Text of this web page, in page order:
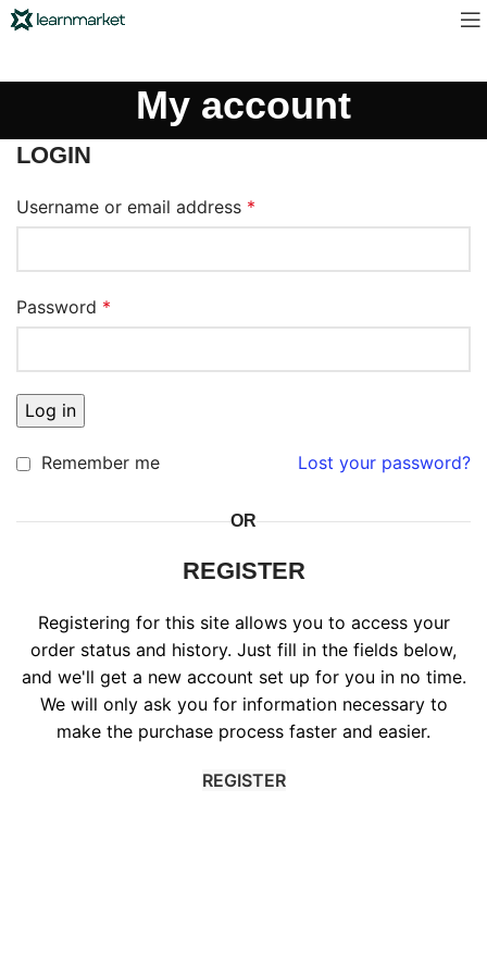
My account
LOGIN
Username or email address *
Password *
Log in
Lost your password?
Remember me
OR
REGISTER
Registering for this site allows you to access your
order status and history. Just fill in the fields below,
and we'll get a new account set up for you in no time.
We will only ask you for information necessary to
make the purchase process faster and easier.
REGISTER